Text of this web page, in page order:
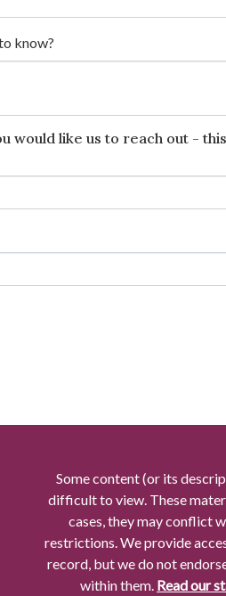
know?
would like us to reach out -
Some content (or its
difficult to view. These
cases, they may conflict
restrictions. We provide
record, but we do not
within them. Read our